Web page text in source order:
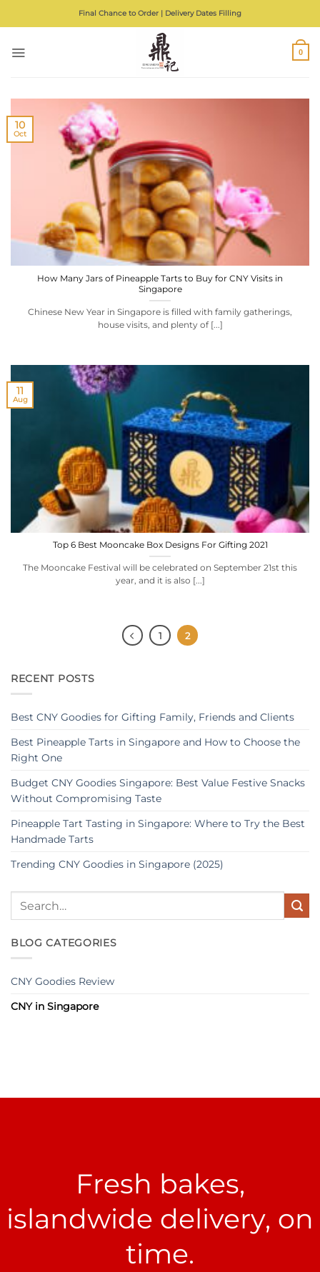
Final Chance to Order | Delivery Dates Filling
0
How Many Jars of Pineapple Tarts to Buy for CNY Visits in
Singapore
Chinese New Year in Singapore is filled with family gatherings,
house visits, and plenty of [...]
10
Oct
Top 6 Best Mooncake Box Designs For Gifting 2021
The Mooncake Festival will be celebrated on September 21st this
year, and it is also [...]
11
Aug
1 2
RECENT POSTS
Best CNY Goodies for Gifting Family, Friends and Clients
Best Pineapple Tarts in Singapore and How to Choose the
Right One
Budget CNY Goodies Singapore: Best Value Festive Snacks
Without Compromising Taste
Pineapple Tart Tasting in Singapore: Where to Try the Best
Handmade Tarts
Trending CNY Goodies in Singapore (2025)
BLOG CATEGORIES
CNY Goodies Review
CNY in Singapore
Fresh bakes,
islandwide delivery, on
time.